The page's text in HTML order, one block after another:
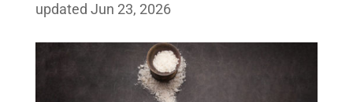
updated Jun 23, 2026